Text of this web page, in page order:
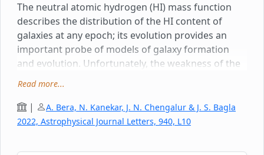
The neutral atomic hydrogen (HI) mass function
describes the distribution of the HI content of
galaxies at any epoch; its evolution provides an
important probe of models of galaxy formation
and evolution. Unfortunately, the weakness of the
HI 21cm line has meant that it has hitherto not
galaxies at cosmological distances. While
measuring the HI masses of a large number of
Read more...
|
A. Bera, N. Kanekar, J. N. Chengalur & J. S. Bagla
2022, Astrophysical Journal Letters, 940, L10